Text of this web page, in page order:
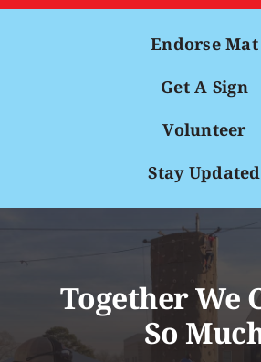
Endorse Mat
Get A Sign
Volunteer
Stay Updated
Together We
So